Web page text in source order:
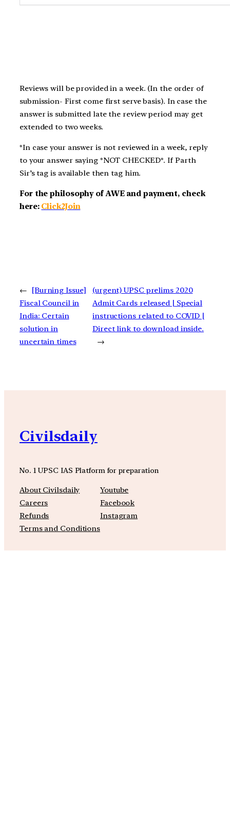
Reviews will be provided in a week. (In the order of
submission- First come first serve basis). In case the
answer is submitted late the review period may get
extended to two weeks.
*In case your answer is not reviewed in a week, reply
to your answer saying *NOT CHECKED*. If Parth
Sir’s tag is available then tag him.
For the philosophy of AWE and payment, check
here: Click2Join
←
[Burning Issue]
Fiscal Council in
India: Certain
solution in
uncertain times
(urgent) UPSC prelims 2020
Admit Cards released | Special
instructions related to COVID |
Direct link to download inside.
→
Civilsdaily
No. 1 UPSC IAS Platform for preparation
About Civilsdaily
Careers
Refunds
Terms and Conditions
Youtube
Facebook
Instagram